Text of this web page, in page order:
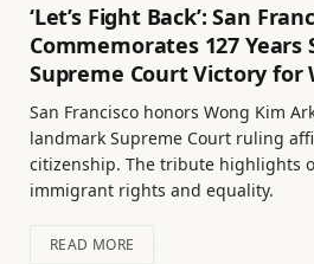
‘Let’s Fight Back’: San
Commemorates 127 Years
Supreme Court Victory for
San Francisco honors Wong Kim
landmark Supreme Court ruling
citizenship. The tribute highlights
immigrant rights and equality.
READ MORE